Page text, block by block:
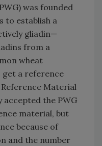
was founded
to establish a
gliadin—
from a
wheat
get a reference
Material
the PWG
material, but
because of
and the number